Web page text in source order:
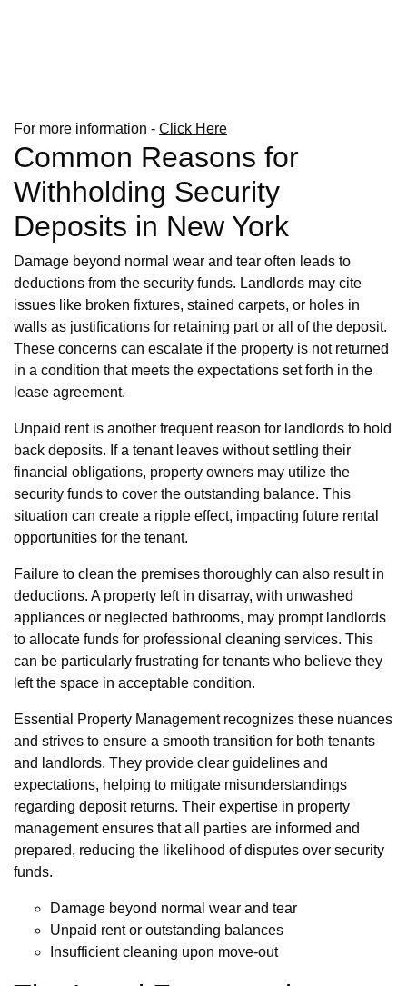
For more information - Click Here
Common Reasons for
Withholding Security
Deposits in New York
Damage beyond normal wear and tear often leads to
deductions from the security funds. Landlords may cite
issues like broken fixtures, stained carpets, or holes in
walls as justifications for retaining part or all of the deposit.
These concerns can escalate if the property is not returned
in a condition that meets the expectations set forth in the
lease agreement.
Unpaid rent is another frequent reason for landlords to hold
back deposits. If a tenant leaves without settling their
financial obligations, property owners may utilize the
security funds to cover the outstanding balance. This
situation can create a ripple effect, impacting future rental
opportunities for the tenant.
Failure to clean the premises thoroughly can also result in
deductions. A property left in disarray, with unwashed
appliances or neglected bathrooms, may prompt landlords
to allocate funds for professional cleaning services. This
can be particularly frustrating for tenants who believe they
left the space in acceptable condition.
Essential Property Management recognizes these nuances
and strives to ensure a smooth transition for both tenants
and landlords. They provide clear guidelines and
expectations, helping to mitigate misunderstandings
regarding deposit returns. Their expertise in property
management ensures that all parties are informed and
prepared, reducing the likelihood of disputes over security
funds.
Damage beyond normal wear and tear
Unpaid rent or outstanding balances
Insufficient cleaning upon move-out